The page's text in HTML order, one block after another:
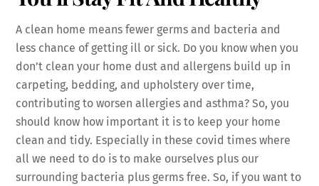
A clean home means fewer germs and bacteria and
less chance of getting ill or sick. Do you know when you
don’t clean your home dust and allergens build up in
carpeting, bedding, and upholstery over time,
contributing to worsen allergies and asthma? So, you
should know how important it is to keep your home
clean and tidy. Especially in these covid times where
all we need to do is to make ourselves plus our
surrounding bacteria plus germs free. So, if you want to